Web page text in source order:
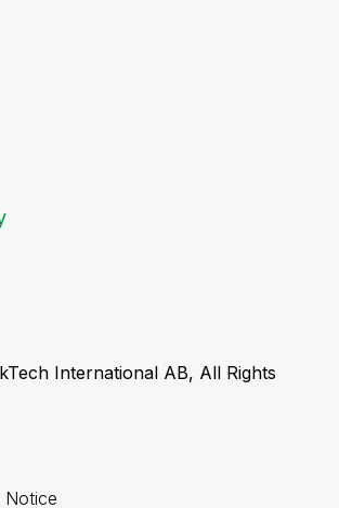
International AB, All Rights
Notice